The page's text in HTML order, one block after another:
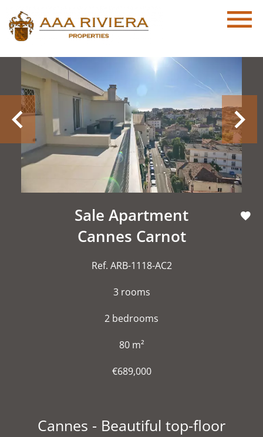
Sale Apartment
Cannes Carnot
Ref. ARB-1118-AC2
3 rooms
2 bedrooms
80 m²
€689,000
Cannes - Beautiful top-floor